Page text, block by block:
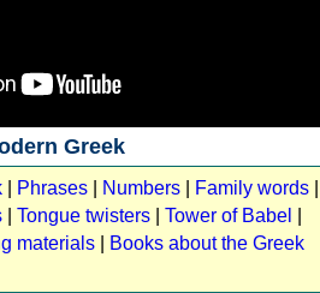
Greek
Phrases Numbers Family words
Tongue twisters Tower of Babel
materials
Books about the Greek